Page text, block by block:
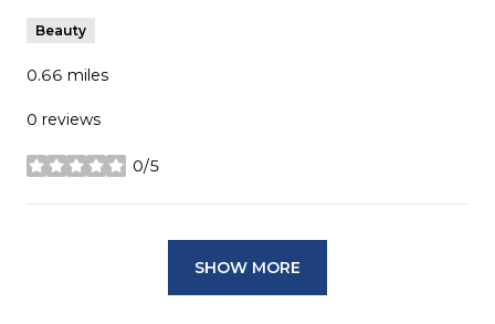
Beauty
0.66 miles
0 reviews
0/5
stars
SHOW MORE